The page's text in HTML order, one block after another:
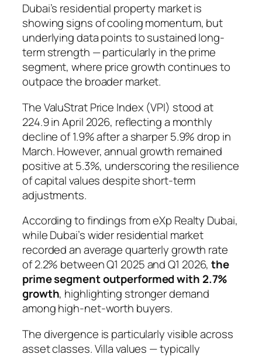
Dubai’s residential property market is
showing signs of cooling momentum, but
underlying data points to sustained long-
term strength — particularly in the prime
segment, where price growth continues to
outpace the broader market.
The ValuStrat Price Index (VPI) stood at
224.9 in April 2026, reflecting a monthly
decline of 1.9% after a sharper 5.9% drop in
March. However, annual growth remained
positive at 5.3%, underscoring the resilience
of capital values despite short-term
adjustments.
According to findings from eXp Realty Dubai,
while Dubai’s wider residential market
recorded an average quarterly growth rate
of 2.2% between Q1 2025 and Q1 2026,the
prime segment outperformed with 2.7%
growth, highlighting stronger demand
among high-net-worth buyers.
The divergence is particularly visible across
asset classes. Villa values — typically